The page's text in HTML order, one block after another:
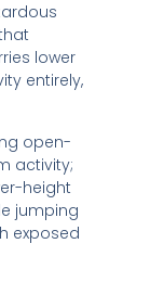
lower
entirely,
open-
activity;
height
jumping
exposed